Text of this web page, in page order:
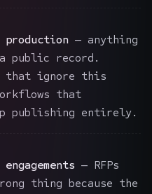
production — anything
a public record.
that ignore this
that
publishing entirely.
— RFPs
thing because the